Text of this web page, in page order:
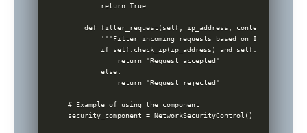
        return True
    def filter_request(self, ip_address, content):
'''Filter incoming requests based on IP and
if self.check_ip(ip_address) and
            return 'Request accepted'
        else:
            return 'Request rejected'
# Example of using the component
security_component = NetworkSecurityControl()